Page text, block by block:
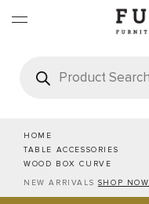
search
HOME
TABLE ACCESSORIES
WOOD BOX CURVE
NEW ARRIVALS SHOP NOW
FURNITURES
RUGS